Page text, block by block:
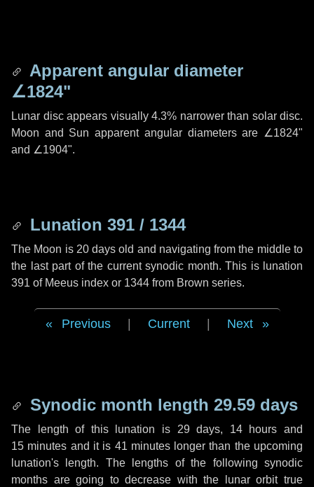
Apparent angular diameter
∠1824"
Lunar disc appears visually 4.3% narrower than solar disc.
Moon and Sun apparent angular diameters are ∠1824"
and ∠1904".
Lunation 391 / 1344
The Moon is 20 days old and navigating from the middle to
the last part of the current synodic month. This is lunation
391 of Meeus index or 1344 from Brown series.
Previous Current Next
Synodic month length 29.59 days
The length of this lunation is 29 days, 14 hours and
15 minutes and it is 41 minuteslonger than the upcoming
lunation's length. The lengths of the following synodic
months are going to decrease with the lunar orbit true